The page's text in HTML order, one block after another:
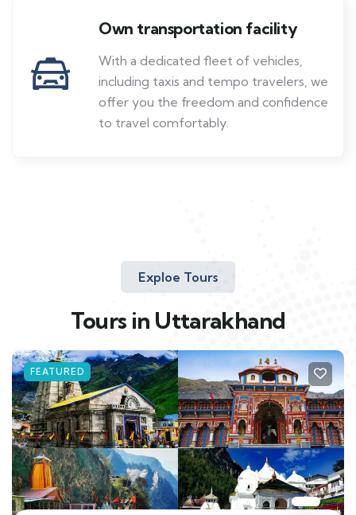
Own transportation facility
With a dedicated fleet of vehicles,
including taxis and tempo travelers, we
offer you the freedom and confidence
to travel comfortably.
Exploe Tours
Tours in Uttarakhand
FEATURED